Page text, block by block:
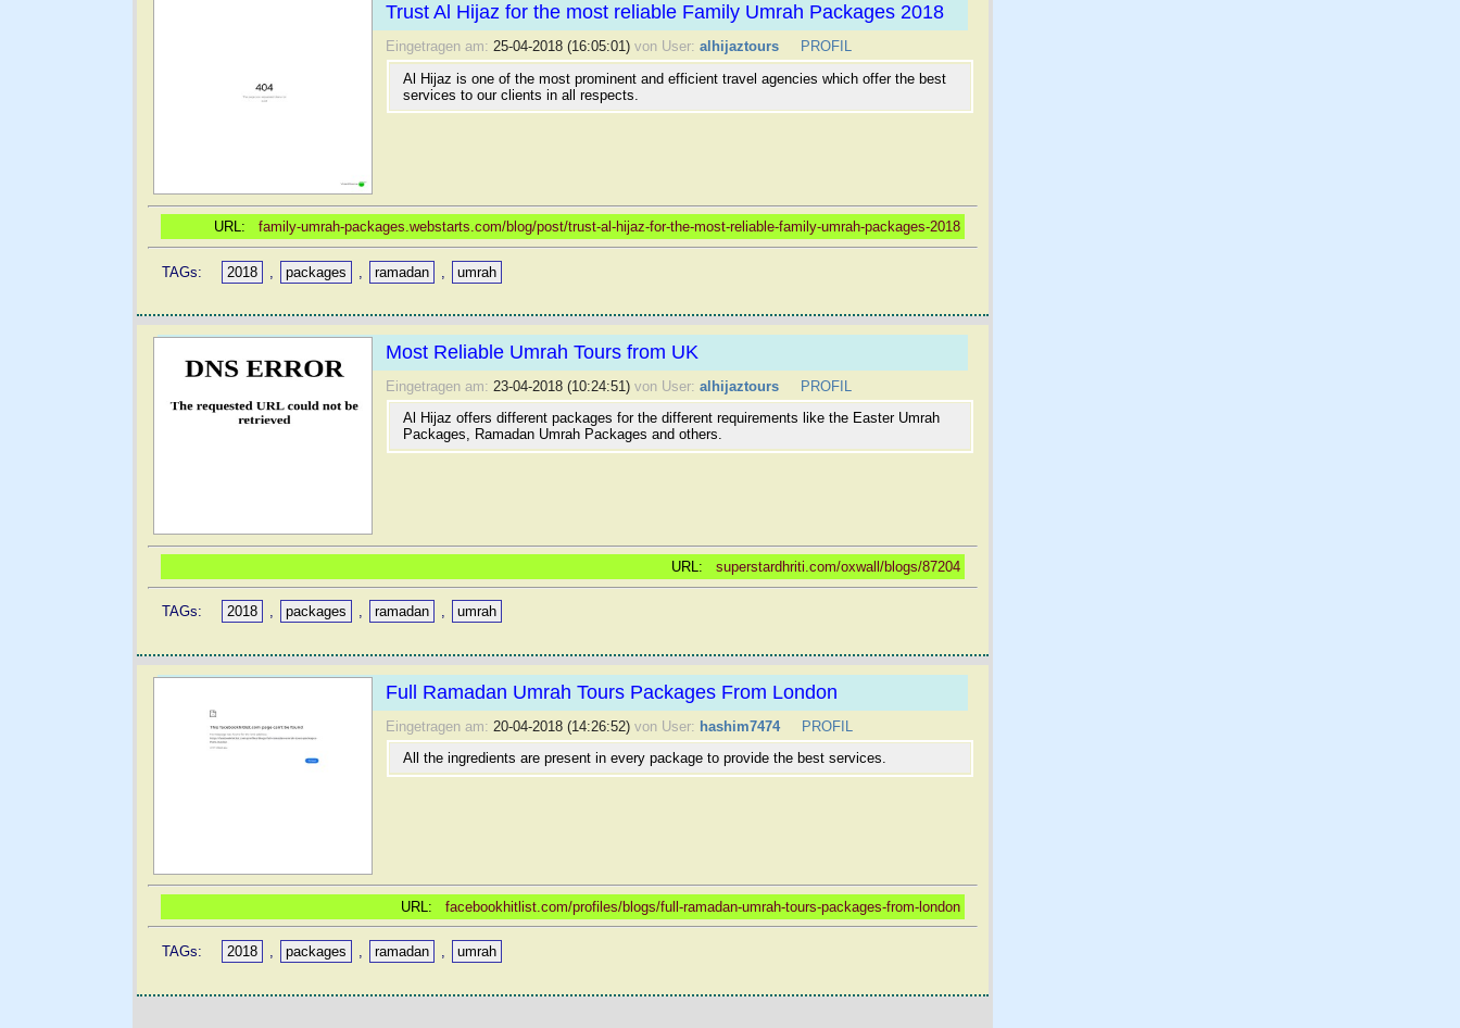
Trust Al Hijaz for the most reliable Family Umrah Packages 2018
Eingetragen am: 25-04-2018 (16:05:01) von User: alhijaztours
PROFIL
Al Hijaz is one of the most prominent and efficient travel agencies which offer the best
services to our clients in all respects.
URL: family-umrah-packages.webstarts.com/blog/post/trust-al-hijaz-for-the-most-reliable-family-umrah-packages-2018
TAGs: 2018 packages ramadan umrah
Most Reliable Umrah Tours from UK
Eingetragen am: 23-04-2018 (10:24:51) von User: alhijaztours
PROFIL
Al Hijaz offers different packages for the different requirements like the Easter Umrah
Packages, Ramadan Umrah Packages and others.
URL: superstardhriti.com/oxwall/blogs/87204
TAGs: 2018 , packages , ramadan , umrah
Full Ramadan Umrah Tours Packages From London
Eingetragen am: 20-04-2018 (14:26:52) von User: hashim7474
PROFIL
All the ingredients are present in every package to provide the best services.
URL: facebookhitlist.com/profiles/blogs/full-ramadan-umrah-tours-packages-from-london
TAGs: 2018 , packages , ramadan , umrah